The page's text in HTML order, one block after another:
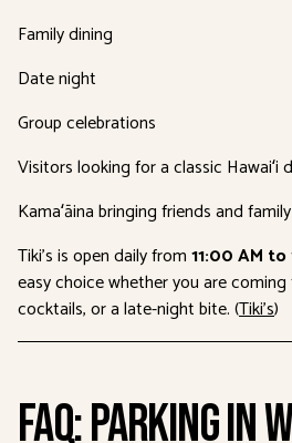
Family dining
Date night
Group celebrations
Visitors looking for a classic Hawaiʻi
Kamaʻāina bringing friends and
Tiki’s is open daily from11:00 AM
easy choice whether you are
cocktails, or a late-night bite. (Tiki’s)
FAQ: Parking in